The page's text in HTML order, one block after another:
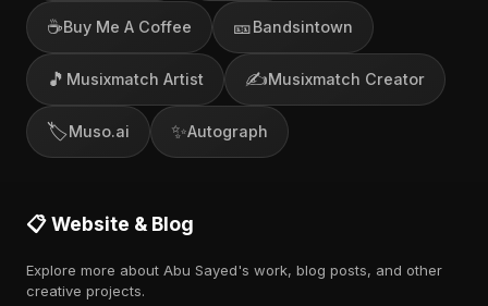
☕Buy Me A Coffee 🎫Bandsintown
🎵 Musixmatch Artist ✍️Musixmatch Creator
🏷️Muso.ai ✨Autograph
📋 Website & Blog
Explore more about Abu Sayed's work, blog posts, and other
creative projects.